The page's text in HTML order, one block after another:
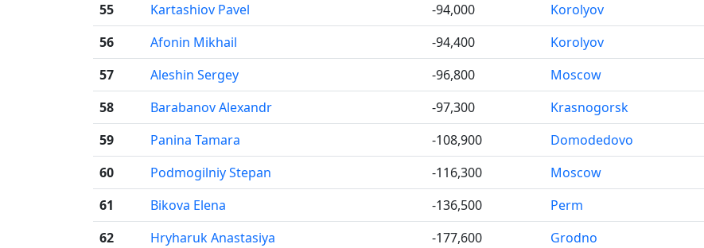
55
Kartashiov Pavel -94,000 Korolyov
56
Afonin Mikhail -94,400 Korolyov
57
Aleshin Sergey -96,800 Moscow
58
Barabanov Alexandr -97,300 Krasnogorsk
59
Panina Tamara -108,900 Domodedovo
60
Podmogilniy Stepan -116,300 Moscow
61
Bikova Elena -136,500 Perm
62
Hryharuk Anastasiya -177,600 Grodno